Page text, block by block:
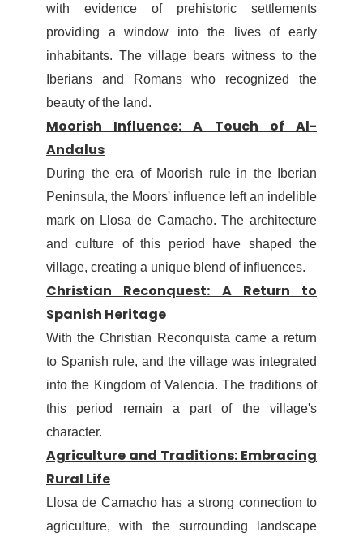
with evidence of prehistoric settlements
providing a window into the lives of early
inhabitants. The village bears witness to the
Iberians and Romans who recognized the
beauty of the land.
Moorish Influence: A Touch of Al-
Andalus
During the era of Moorish rule in the Iberian
Peninsula, the Moors' influence left an indelible
mark on Llosa de Camacho. The architecture
and culture of this period have shaped the
village, creating a unique blend of influences.
Christian Reconquest: A Return to
Spanish Heritage
With the Christian Reconquista came a return
to Spanish rule, and the village was integrated
into the Kingdom of Valencia. The traditions of
this period remain a part of the village's
character.
Agriculture and Traditions: Embracing
Rural Life
Llosa de Camacho has a strong connection to
agriculture, with the surrounding landscape